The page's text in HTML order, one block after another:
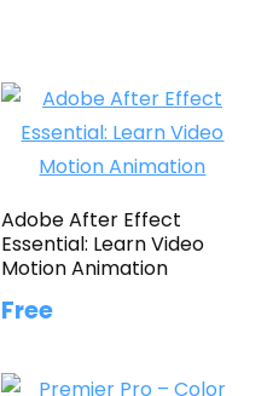
Adobe After Effect
Essential: Learn Video
Motion Animation
Free